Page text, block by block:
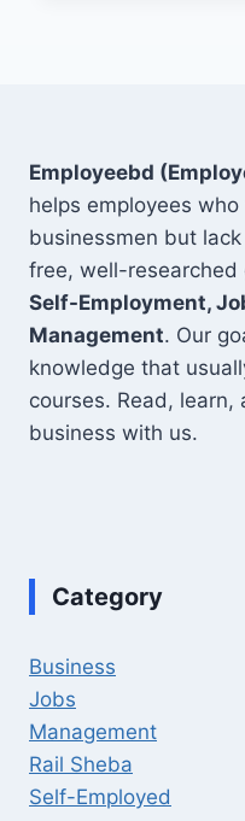
Employeebd
helps employees
businessmen but
free, well-researched
Self-Employment,
Management. Our
knowledge that
courses. Read,
business with us.
Category
Business
Jobs
Management
Rail Sheba
Self-Employed